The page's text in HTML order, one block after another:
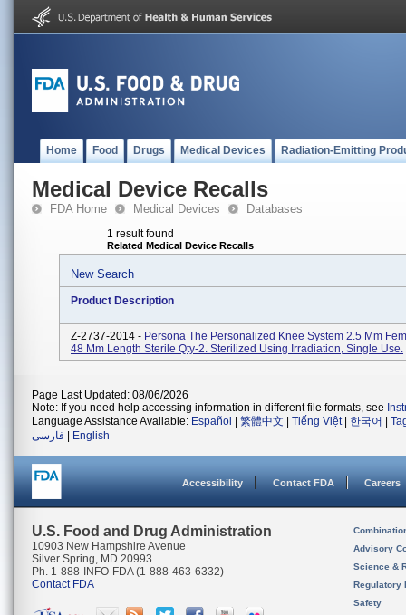
Home Food Drugs Medical Devices Radiation-Emitting
Medical Device Recalls
FDA Home Medical Devices Databases
1 result found
Related Medical Device Recalls
New Search
Product Description
Z-2737-2014 - Persona The Personalized Knee System 2.5 Mm
48 Mm Length Sterile Qty-2. Sterilized Using Irradiation, Single Use.
Page Last Updated: 08/06/2026
Note: If you need help accessing information in different file formats, see
Language Assistance Available: Español 繁體中文 Tiếng Việt| 한국어
فارسی
English
Accessibility Contact FDA Careers
U.S. Food and Drug Administration
10903 New Hampshire Avenue
Silver Spring, MD 20993
Ph. 1-888-INFO-FDA (1-888-463-6332)
Contact FDA
Advisory
Science &
Regulatory
Safety